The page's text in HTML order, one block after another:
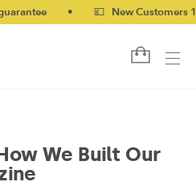
• 💷 New Customers 10%
We Built Our